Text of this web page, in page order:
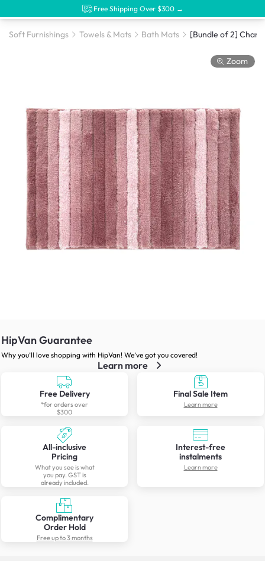
Free Shipping Over $300 →
Soft Furnishings Towels & Mats Bath Mats
Zoom
HipVan Guarantee
Why you’ll love shopping with HipVan! We’ve got you covered!
Learn more
Free Delivery
*for orders over
$300
Final Sale Item
Learn more
All-inclusive
Pricing
What you see is what
you pay. GST is
already included.
Interest-free
instalments
Learn more
Complimentary
Order Hold
Free up to 3 months